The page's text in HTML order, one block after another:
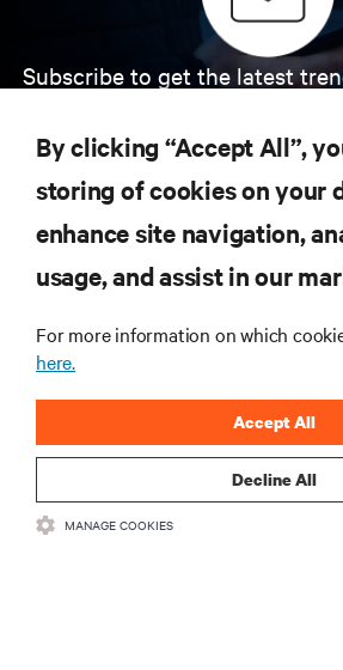
Subscribe to get the latest
insights on AI, liquid cooling, and
computing in the data
SIGN UP NOW
RESOURCES
By clicking “Accept All”,
storing of cookies on your
enhance site navigation,
usage, and assist in our
For more information on which
here.
Decline All
Accept All
MANAGE COOKIES